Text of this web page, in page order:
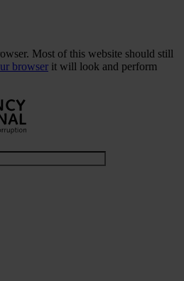
Most of this website should still
browser it will look and perform